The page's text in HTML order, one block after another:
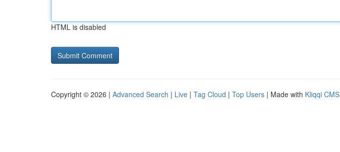
HTML is disabled
Copyright © 2026 | Advanced Search | Live | Tag Cloud | Top Users | Made with Kliqqi CMS